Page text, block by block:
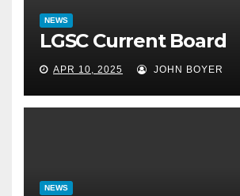
NEWS
LGSC Current Board
APR 10, 2025 JOHN BOYER
NEWS